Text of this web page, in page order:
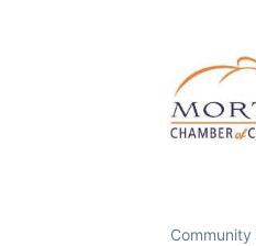
Community